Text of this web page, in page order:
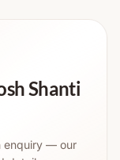
Shanti
enquiry — our